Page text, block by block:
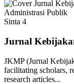
Administrasi Publik
Sinta 4
Jurnal
JKMP (Jurnal
facilitating scholars,
research articles...